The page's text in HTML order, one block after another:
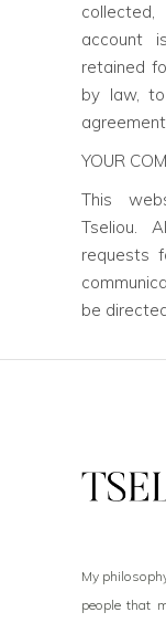
account
retained
by law,
YOUR
This
Tseliou.
requests
be
My
people that